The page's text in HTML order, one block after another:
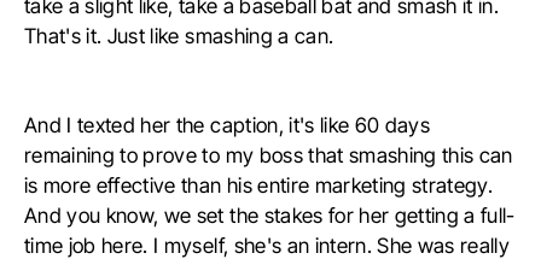
That's it. Just like smashing a can.
And I texted her the caption, it's like 60 days
remaining to prove to my boss that smashing this can
is more effective than his entire marketing strategy.
And you know, we set the stakes for her getting a full-
time job here. I myself, she's an intern. She was really